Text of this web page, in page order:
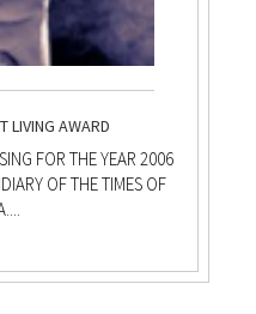
LIVING AWARD
FOR THE YEAR 2006
OF THE TIMES OF